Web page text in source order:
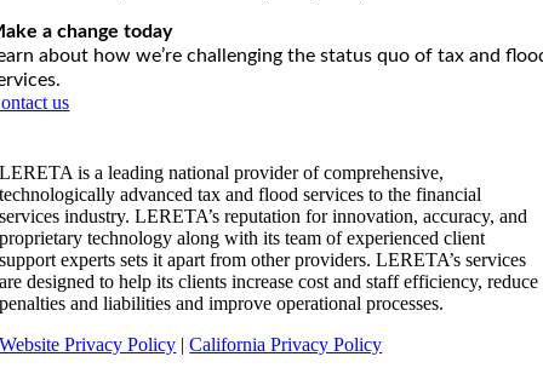
a change today
about how we’re challenging the status quo of tax and
us
LERETA is a leading national provider of comprehensive,
technologically advanced tax and flood services to the financial
services industry. LERETA’s reputation for innovation, accuracy, and
proprietary technology along with its team of experienced client
support experts sets it apart from other providers. LERETA’s services
are designed to help its clients increase cost and staff efficiency, reduce
penalties and liabilities and improve operational processes.
Website Privacy Policy |California Privacy Policy